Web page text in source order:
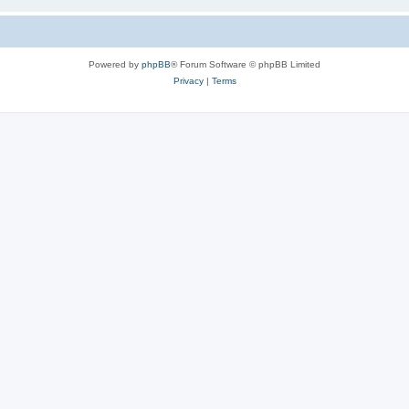
Powered by phpBB® Forum Software © phpBB Limited
Privacy| Terms